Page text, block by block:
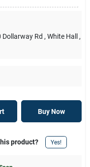
Dollarway Rd , White Hall
,
Buy Now
product? Yes!